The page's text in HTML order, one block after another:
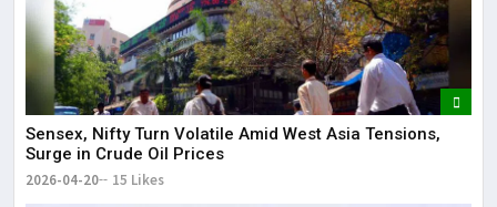
Sensex, Nifty Turn Volatile Amid West Asia Tensions,
Surge in Crude Oil Prices
2026-04-20 15 Likes